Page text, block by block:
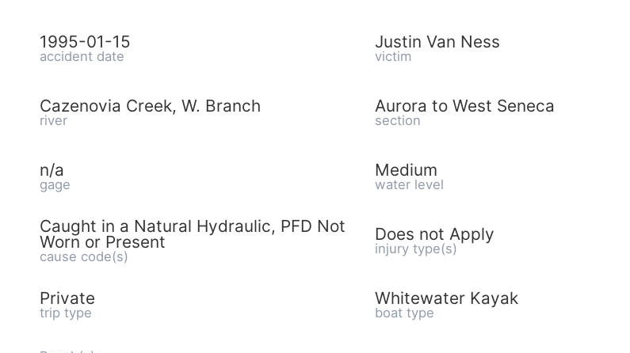
1995-01-15
accident date
Justin Van Ness
victim
Cazenovia Creek, W. Branch
river
Aurora to West Seneca
section
n/a
gage
Medium
water level
Caught in a Natural Hydraulic, PFD Not
Worn or Present
cause code(s)
Does not Apply
injury type(s)
Private
trip type
Whitewater Kayak
boat type